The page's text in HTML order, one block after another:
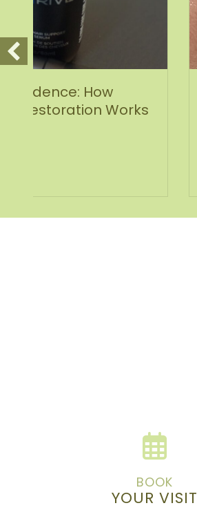
How Scarlet SRF
Helps Heal Acne
BOOK
YOUR VISIT